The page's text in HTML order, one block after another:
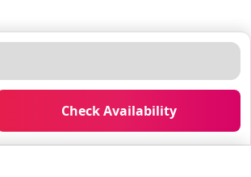
Check Availability